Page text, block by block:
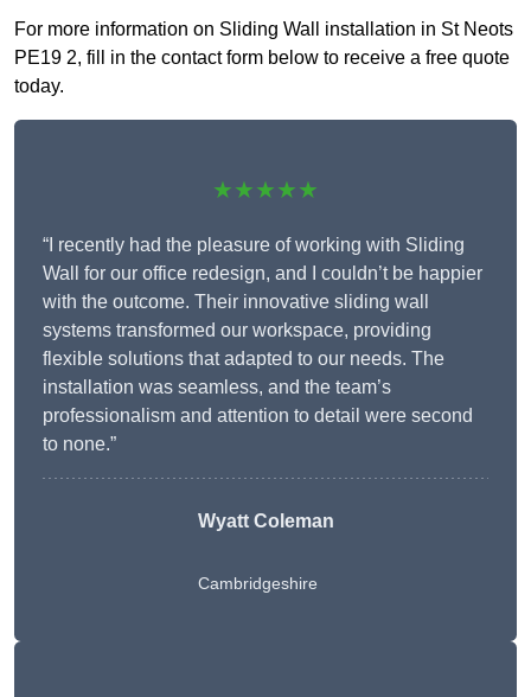
For more information on Sliding Wall installation in St Neots
PE19 2, fill in the contact form below to receive a free quote
today.
★★★★★
“I recently had the pleasure of working with Sliding
Wall for our office redesign, and I couldn’t be happier
with the outcome. Their innovative sliding wall
systems transformed our workspace, providing
flexible solutions that adapted to our needs. The
installation was seamless, and the team’s
professionalism and attention to detail were second
to none.”
Wyatt Coleman
Cambridgeshire